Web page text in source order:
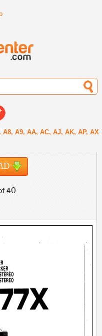
A8, A9, AA, AC, AJ, AK, AP, AX
40